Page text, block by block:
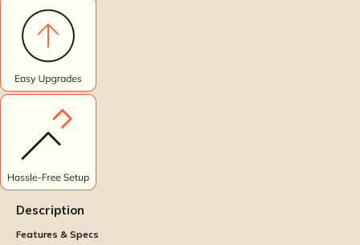
Description
Features & Specs